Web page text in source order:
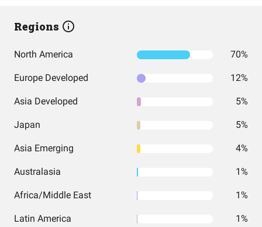
Regions
North America 70%
Europe Developed 12%
Asia Developed 5%
Japan 5%
Asia Emerging 4%
Australasia 1%
Africa/Middle East 1%
Latin America 1%